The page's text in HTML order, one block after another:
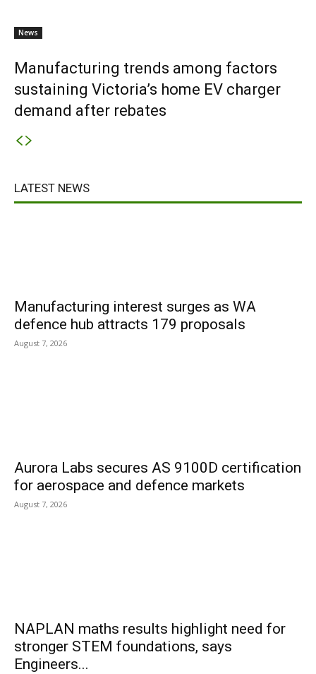
News
Manufacturing trends among factors
sustaining Victoria’s home EV charger
demand after rebates
LATEST NEWS
Manufacturing interest surges as WA
defence hub attracts 179 proposals
August 7, 2026
Aurora Labs secures AS 9100D certification
for aerospace and defence markets
August 7, 2026
NAPLAN maths results highlight need for
stronger STEM foundations, says
Engineers...